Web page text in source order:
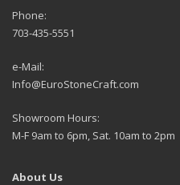
Phone:
703-435-5551
e-Mail:
Info@EuroStoneCraft.com
Showroom Hours:
M-F 9am to 6pm, Sat. 10am to 2pm
About Us